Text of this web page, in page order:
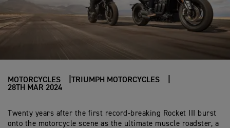
MOTORCYCLES
TRIUMPH MOTORCYCLES
28TH MAR 2024
Twenty years after the first record-breaking Rocket III burst
onto the motorcycle scene as the ultimate muscle roadster, a